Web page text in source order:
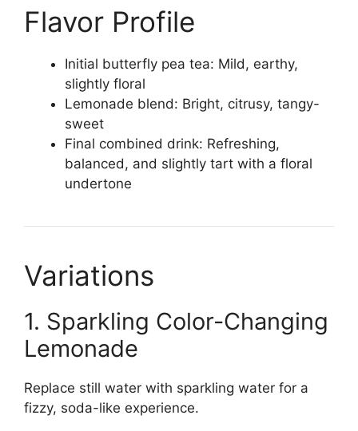
Flavor Profile
Initial butterfly pea tea: Mild, earthy,
slightly floral
Lemonade blend: Bright, citrusy, tangy-
sweet
Final combined drink: Refreshing,
balanced, and slightly tart with a floral
undertone
Variations
1. Sparkling Color-Changing
Lemonade
Replace still water with sparkling water for a
fizzy, soda-like experience.